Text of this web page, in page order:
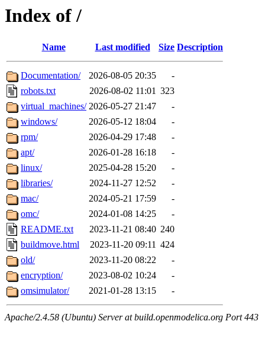
Index of /
Name Last modified Size Description
Documentation/ 2026-08-05 20:35
-
robots.txt
2026-08-02 11:01 323
virtual_machines/ 2026-05-27 21:47
-
windows/
2026-05-12 18:04
-
rpm/
2026-04-29 17:48
-
apt/
2026-01-28 16:18
-
linux/
2025-04-28 15:20
-
libraries/
2024-11-27 12:52
-
mac/
2024-05-21 17:59
-
omc/
2024-01-08 14:25
-
README.txt
2023-11-21 08:40 240
buildmove.html
2023-11-20 09:11 424
old/
2023-11-20 08:22
-
encryption/
2023-08-02 10:24
-
omsimulator/
2021-01-28 13:15 -
Apache/2.4.58 (Ubuntu) Server at build.openmodelica.org Port 443